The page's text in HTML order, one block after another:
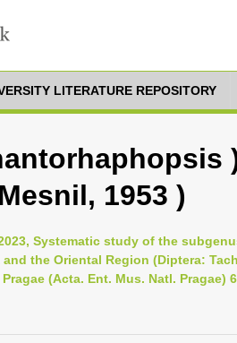
LITERATURE REPOSITORY
1953 )
Systematic study of the
the Oriental Region (Diptera:
(Acta. Ent. Mus. Natl. Pragae)